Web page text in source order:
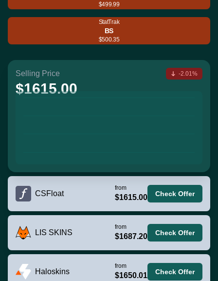
$499.99
StatTrak
BS
$500.35
Selling Price
$1615.00
-2.01%
CSFloat
from
$1615.00 Check Offer
LIS SKINS
from
$1687.20 Check Offer
Haloskins
from
$1650.01 Check Offer